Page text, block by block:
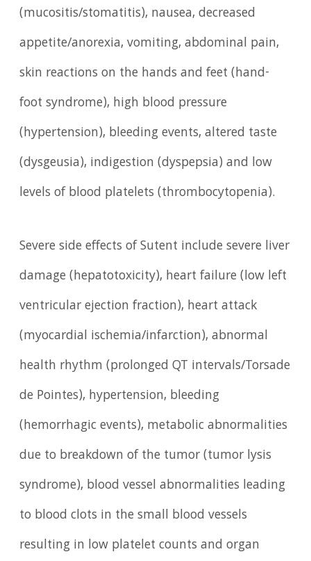
(mucositis/stomatitis), nausea, decreased
appetite/anorexia, vomiting, abdominal pain,
skin reactions on the hands and feet (hand-
foot syndrome), high blood pressure
(hypertension), bleeding events, altered taste
(dysgeusia), indigestion (dyspepsia) and low
levels of blood platelets (thrombocytopenia).
Severe side effects of Sutent include severe liver
damage (hepatotoxicity), heart failure (low left
ventricular ejection fraction), heart attack
(myocardial ischemia/infarction), abnormal
health rhythm (prolonged QT intervals/Torsade
de Pointes), hypertension, bleeding
(hemorrhagic events), metabolic abnormalities
due to breakdown of the tumor (tumor lysis
syndrome), blood vessel abnormalities leading
to blood clots in the small blood vessels
resulting in low platelet counts and organ